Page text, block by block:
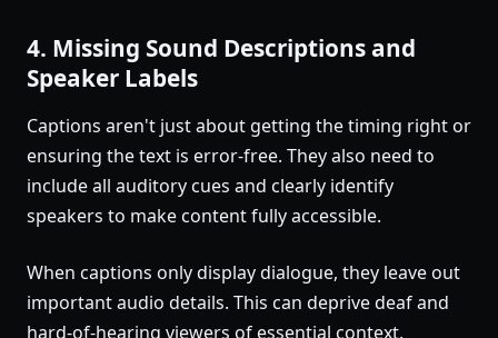
4. Missing Sound Descriptions and
Speaker Labels
Captions aren't just about getting the timing right or
ensuring the text is error-free. They also need to
include all auditory cues and clearly identify
speakers to make content fully accessible.
When captions only display dialogue, they leave out
important audio details. This can deprive deaf and
hard-of-hearing viewers of essential context.